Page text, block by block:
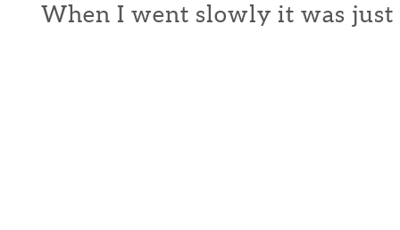
When I went slowly it was just